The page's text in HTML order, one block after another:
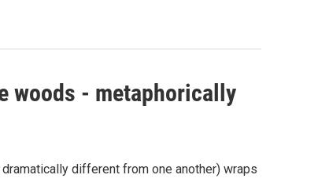
woods - metaphorically
different from one another) wraps